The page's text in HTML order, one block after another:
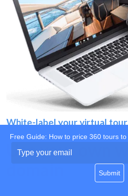
White-label your virtual tour
Use your own
Free Guide: How to price 360 tours
your
Submit